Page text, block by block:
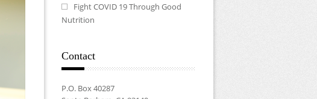
Fight COVID 19 Through Good
Nutrition
Contact
P.O. Box 40287